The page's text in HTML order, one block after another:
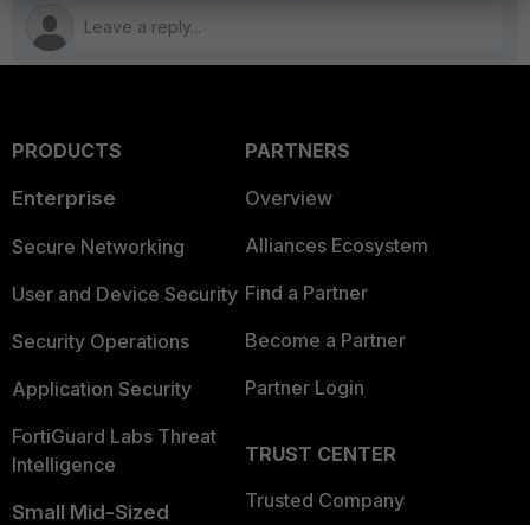
PRODUCTS
Enterprise
Secure Networking
User and Device Security
Security Operations
Application Security
FortiGuard Labs Threat
Intelligence
Small Mid-Sized
PARTNERS
Overview
Alliances Ecosystem
Find a Partner
Become a Partner
Partner Login
TRUST CENTER
Trusted Company